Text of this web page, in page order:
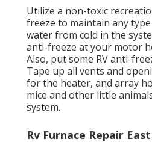
Utilize a non-toxic
freeze to maintain any
water from cold in the
anti-freeze at your motor
Also, put some RV anti-
Tape up all vents and
for the heater, and array
mice and other little
system.
Rv Furnace Repair